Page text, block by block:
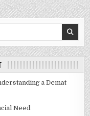
a Demat
Need